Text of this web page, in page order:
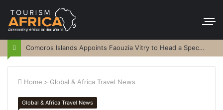
Comoros Islands Appoints Faouzia Vitry to Head a Special Purpose Vehicle
Home > Global & Africa Travel News
Global & Africa Travel News